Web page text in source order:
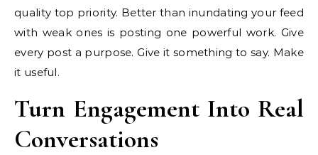
quality top priority. Better than inundating your feed
with weak ones is posting one powerful work. Give
every post a purpose. Give it something to say. Make
it useful.
Turn Engagement Into Real
Conversations